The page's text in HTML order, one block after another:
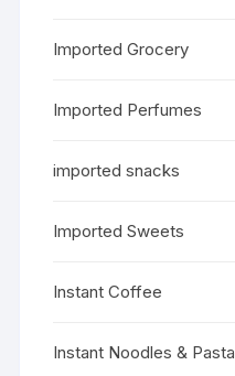
Imported Grocery
Imported Perfumes
imported snacks
Imported Sweets
Instant Coffee
Instant Noodles & Pasta